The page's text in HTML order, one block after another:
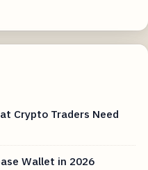
Crypto Traders Need
Wallet in 2026